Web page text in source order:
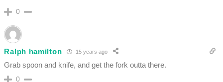
0
Ralph hamilton 15 years ago
Grab spoon and knife, and get the fork outta there.
0